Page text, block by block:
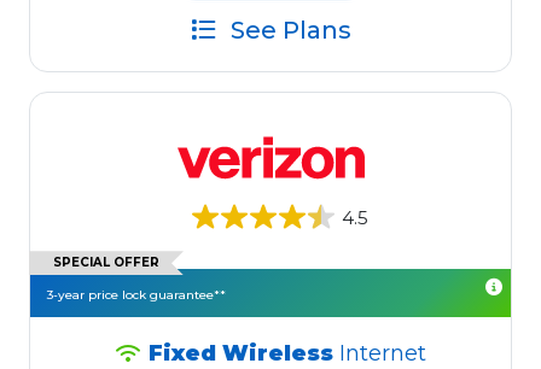
See Plans
4.5
SPECIAL OFFER
3-year price lock guarantee**
Fixed Wireless Internet